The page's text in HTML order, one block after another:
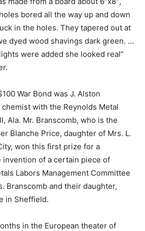
bored all the way up and down
in the holes. They tapered out at
dyed wood shavings dark green. …
were added she looked real”
War Bond was J. Alston
with the Reynolds Metal
Ala. Mr. Branscomb, who is the
Blanche Price, daughter of Mrs. L.
won this first prize for a
invention of a certain piece of
Labors Management Committee
Branscomb and their daughter,
in Sheffield.
in the European theater of